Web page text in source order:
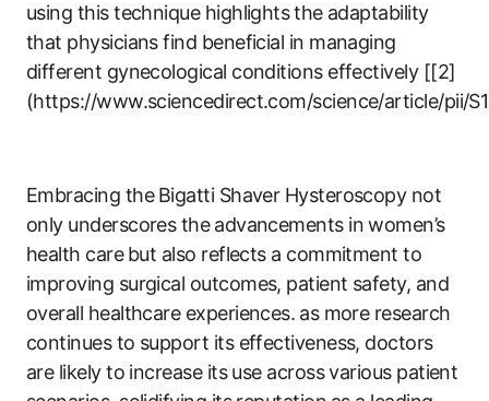
using this technique highlights ⁣the adaptability
that physicians find ‍beneficial in managing
different gynecological conditions effectively [[2]
(https://www.sciencedirect.com/science/article/pii/
Embracing the⁢ Bigatti ‌Shaver Hysteroscopy not
only underscores the⁣ advancements in women’s
health care⁤ but also reflects a commitment to
improving surgical outcomes, ‍patient safety, and
overall healthcare experiences. ⁤as ‌more research
continues to support its effectiveness, doctors
are likely to increase ​its use across various patient